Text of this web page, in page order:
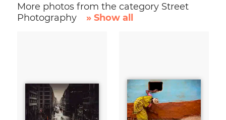
More photos from the category Street
Photography
» Show all